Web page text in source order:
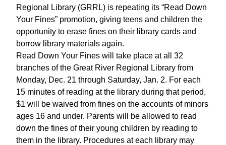
Regional Library (GRRL) is repeating its “Read Down
Your Fines” promotion, giving teens and children the
opportunity to erase fines on their library cards and
borrow library materials again.
Read Down Your Fines will take place at all 32
branches of the Great River Regional Library from
Monday, Dec. 21 through Saturday, Jan. 2. For each
15 minutes of reading at the library during that period,
$1 will be waived from fines on the accounts of minors
ages 16 and under. Parents will be allowed to read
down the fines of their young children by reading to
them in the library. Procedures at each library may